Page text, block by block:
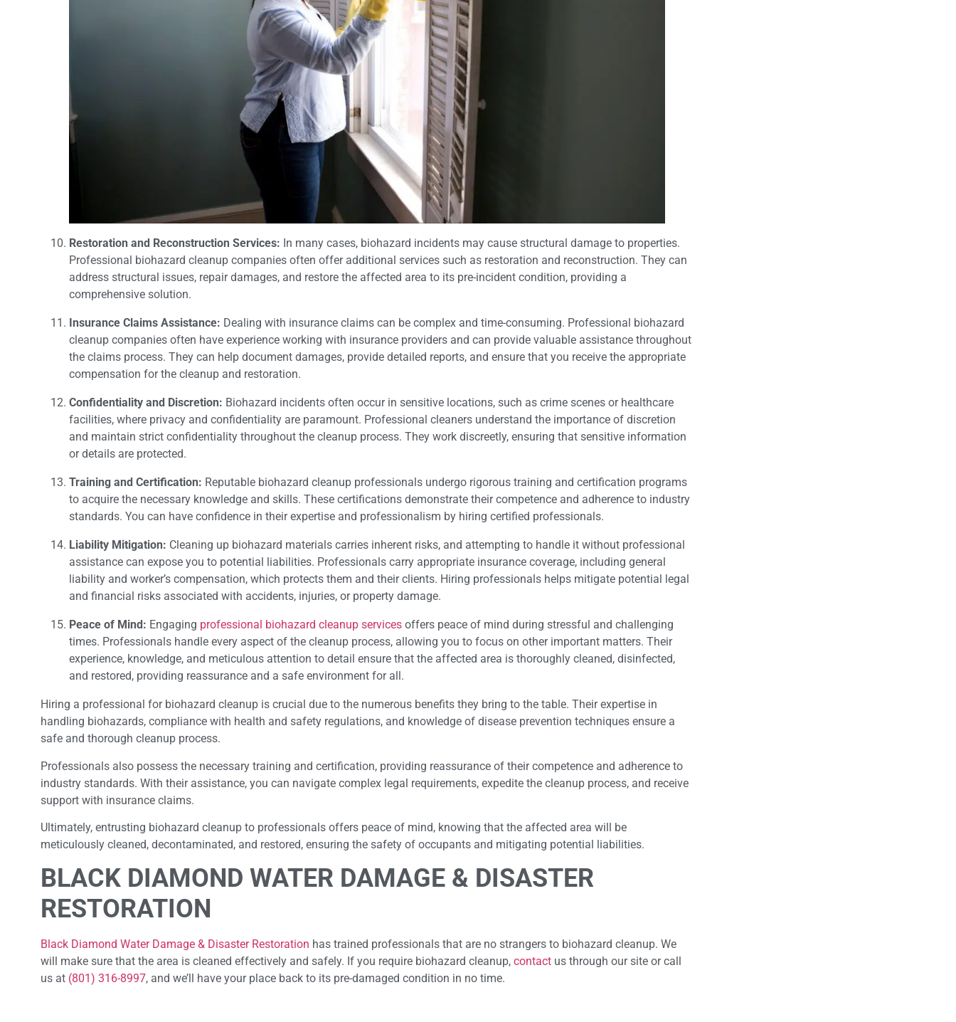
Restoration and Reconstruction Services: In many cases, biohazard incidents may cause structural damage to properties.
Professional biohazard cleanup companies often offer additional services such as restoration and reconstruction. They can
address structural issues, repair damages, and restore the affected area to its pre-incident condition, providing a
comprehensive solution.
Insurance Claims Assistance: Dealing with insurance claims can be complex and time-consuming. Professional biohazard
cleanup companies often have experience working with insurance providers and can provide valuable assistance throughout
the claims process. They can help document damages, provide detailed reports, and ensure that you receive the appropriate
compensation for the cleanup and restoration.
Confidentiality and Discretion: Biohazard incidents often occur in sensitive locations, such as crime scenes or healthcare
facilities, where privacy and confidentiality are paramount. Professional cleaners understand the importance of discretion
and maintain strict confidentiality throughout the cleanup process. They work discreetly, ensuring that sensitive information
or details are protected.
Training and Certification: Reputable biohazard cleanup professionals undergo rigorous training and certification programs
to acquire the necessary knowledge and skills. These certifications demonstrate their competence and adherence to industry
standards. You can have confidence in their expertise and professionalism by hiring certified professionals.
Liability Mitigation: Cleaning up biohazard materials carries inherent risks, and attempting to handle it without professional
assistance can expose you to potential liabilities. Professionals carry appropriate insurance coverage, including general
liability and worker’s compensation, which protects them and their clients. Hiring professionals helps mitigate potential legal
and financial risks associated with accidents, injuries, or property damage.
Peace of Mind: Engaging professional biohazard cleanup services offers peace of mind during stressful and challenging
times. Professionals handle every aspect of the cleanup process, allowing you to focus on other important matters. Their
experience, knowledge, and meticulous attention to detail ensure that the affected area is thoroughly cleaned, disinfected,
and restored, providing reassurance and a safe environment for all.
Hiring a professional for biohazard cleanup is crucial due to the numerous benefits they bring to the table. Their expertise in
handling biohazards, compliance with health and safety regulations, and knowledge of disease prevention techniques ensure a
safe and thorough cleanup process.
Professionals also possess the necessary training and certification, providing reassurance of their competence and adherence to
industry standards. With their assistance, you can navigate complex legal requirements, expedite the cleanup process, and receive
support with insurance claims.
Ultimately, entrusting biohazard cleanup to professionals offers peace of mind, knowing that the affected area will be
meticulously cleaned, decontaminated, and restored, ensuring the safety of occupants and mitigating potential liabilities.
BLACK DIAMOND WATER DAMAGE & DISASTER
RESTORATION
Black Diamond Water Damage & Disaster Restoration has trained professionals that are no strangers to biohazard cleanup. We
will make sure that the area is cleaned effectively and safely. If you require biohazard cleanup, contact us through our site or call
us at (801) 316-8997, and we’ll have your place back to its pre-damaged condition in no time.